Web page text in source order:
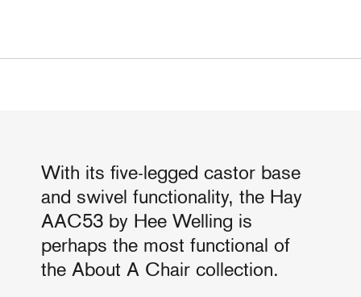
With its five-legged castor base
and swivel functionality, the Hay
AAC53 by Hee Welling is
perhaps the most functional of
the About A Chair collection.